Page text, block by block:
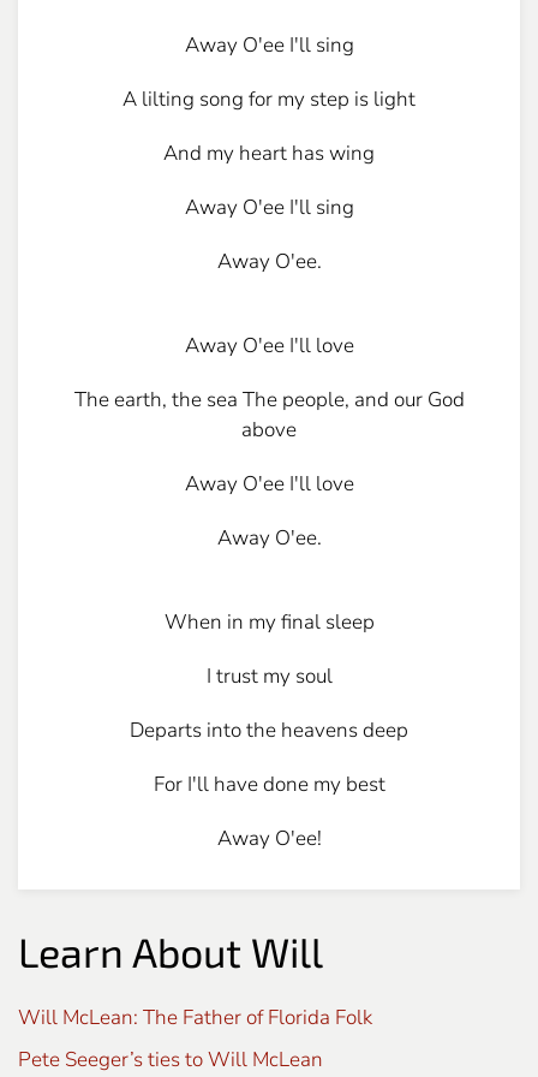
Away O'ee I'll sing
A lilting song for my step is light
And my heart has wing
Away O'ee I'll sing
Away O'ee.
Away O'ee I'll love
The earth, the sea The people, and our God
above
Away O'ee I'll love
Away O'ee.
When in my final sleep
I trust my soul
Departs into the heavens deep
For I'll have done my best
Away O'ee!
Learn About Will
Will McLean: The Father of Florida Folk
Pete Seeger’s ties to Will McLean